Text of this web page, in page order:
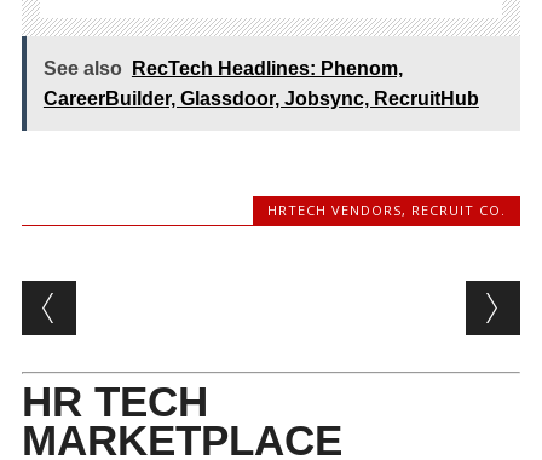
See also
RecTech Headlines: Phenom,
CareerBuilder, Glassdoor, Jobsync, RecruitHub
HRTECH VENDORS, RECRUIT CO.
Post navigation
HR TECH
MARKETPLACE